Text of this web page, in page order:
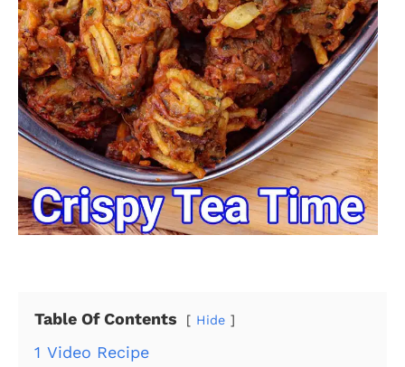
Table Of Contents Hide
1 Video Recipe